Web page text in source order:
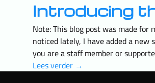
Introducing
Note: This blog post was made
noticed lately, I have added a
you are a staff member or
Lees verder →